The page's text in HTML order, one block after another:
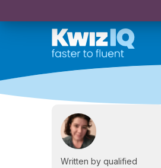
Written by qualified